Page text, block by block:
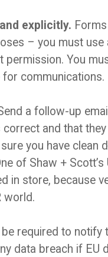
explicitly.
– you must
permission. You
for communications.
a follow-up
and that
you have clean
of Shaw +
in store, because
world.
required to notify
data breach if EU